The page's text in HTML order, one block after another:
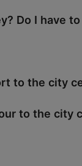
Do I have
to the city
to the city